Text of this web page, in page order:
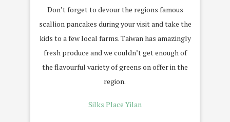
Don’t forget to devour the regions famous
scallion pancakes during your visit and take the
kids to a few local farms. Taiwan has amazingly
fresh produce and we couldn’t get enough of
the flavourful variety of greens on offer in the
region.
Silks Place Yilan